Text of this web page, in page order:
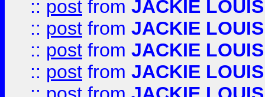
:: post from JACKIE LOUIS
:: post from JACKIE LOUIS
:: post from JACKIE LOUIS
:: post from JACKIE LOUIS